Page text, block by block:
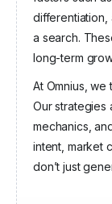
a search.
long-term
At Omnius,
Our strategies
mechanics,
intent, market
don’t just